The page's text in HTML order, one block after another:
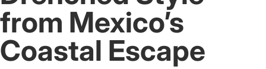
from Mexico’s
Coastal Escape